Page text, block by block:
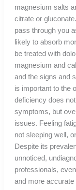
magnesium salts
citrate or
pass through you
likely to absorb
be treated with
magnesium and
and the signs and
is important to the
deficiency does
symptoms, but
issues. Feeling
not sleeping well,
Despite its
unnoticed,
professionals,
and more